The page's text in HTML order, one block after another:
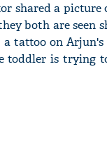
shared a
both are seen
tattoo on
toddler is trying